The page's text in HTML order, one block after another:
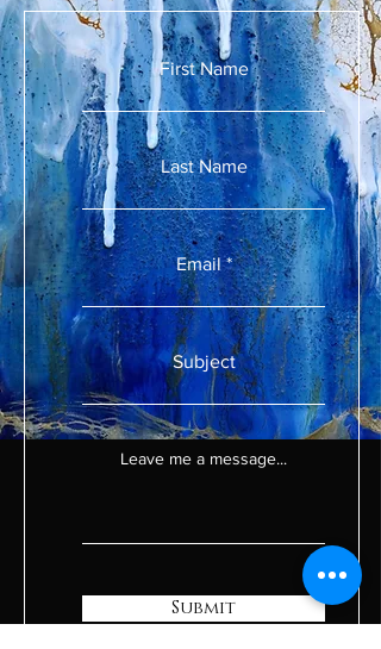
First Name
Last Name
Email
Subject
Leave me a message...
Submit